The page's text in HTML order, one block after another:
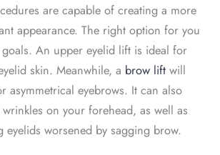
are capable of creating a more
appearance. The right option for you
An upper eyelid lift is ideal for
skin. Meanwhile, a brow lift will
asymmetrical eyebrows. It can also
on your forehead, as well as
eyelids worsened by sagging brow.